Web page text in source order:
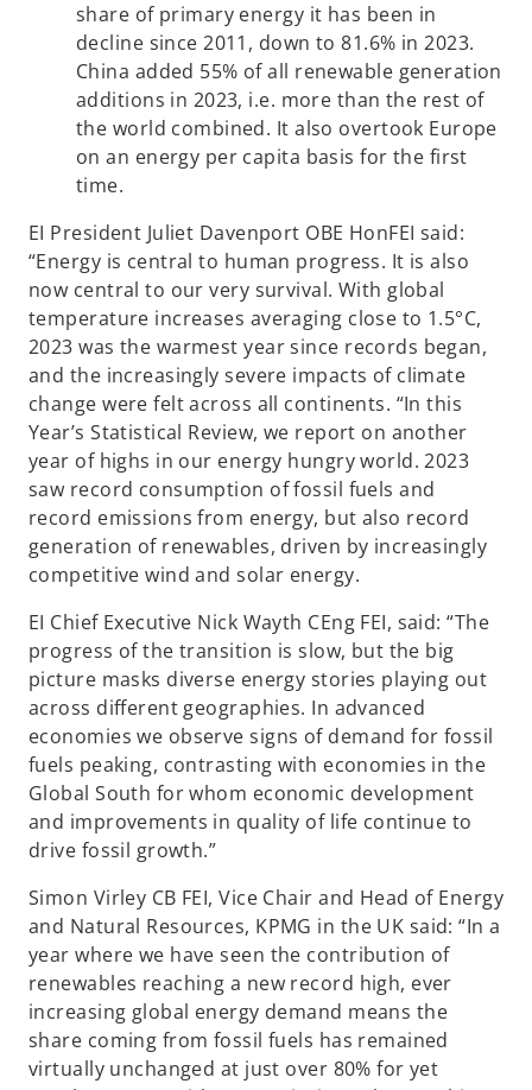
share of primary energy it has been in
decline since 2011, down to 81.6% in 2023.
China added 55% of all renewable generation
additions in 2023, i.e. more than the rest of
the world combined. It also overtook Europe
on an energy per capita basis for the first
time.
EI President Juliet Davenport OBE HonFEI said:
“Energy is central to human progress. It is also
now central to our very survival. With global
temperature increases averaging close to 1.5°C,
2023 was the warmest year since records began,
and the increasingly severe impacts of climate
change were felt across all continents. “In this
Year’s Statistical Review, we report on another
year of highs in our energy hungry world. 2023
saw record consumption of fossil fuels and
record emissions from energy, but also record
generation of renewables, driven by increasingly
competitive wind and solar energy.
EI Chief Executive Nick Wayth CEng FEI, said: “The
progress of the transition is slow, but the big
picture masks diverse energy stories playing out
across different geographies. In advanced
economies we observe signs of demand for fossil
fuels peaking, contrasting with economies in the
Global South for whom economic development
and improvements in quality of life continue to
drive fossil growth.”
Simon Virley CB FEI, Vice Chair and Head of Energy
and Natural Resources, KPMG in the UK said: “In a
year where we have seen the contribution of
renewables reaching a new record high, ever
increasing global energy demand means the
share coming from fossil fuels has remained
virtually unchanged at just over 80% for yet